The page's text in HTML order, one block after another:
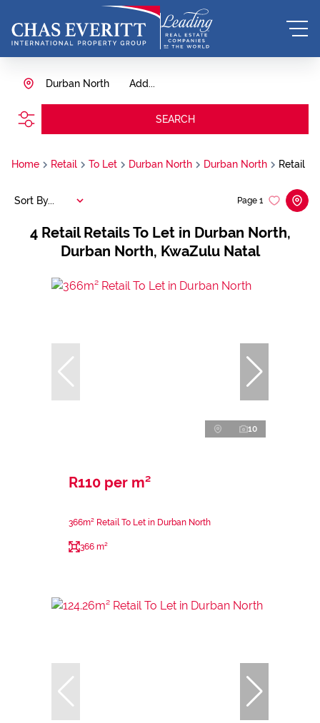
Add...
Durban North
SEARCH
Home Retail To Let Durban North Durban North Retail
4 Retail Retails To Let in Durban North,
Durban North, KwaZulu Natal
Page 1
Sort By...
10
R110 per m²
366m² Retail To Let in Durban North
366 m²